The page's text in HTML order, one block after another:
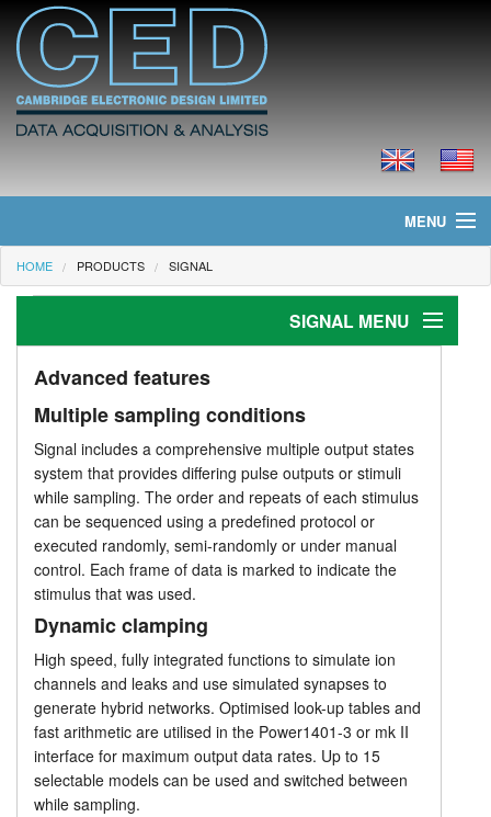
MENU
Home
Products
Prices
Downloads
Tutorials
Support
Distributors
HOME PRODUCTS SIGNAL
SIGNAL MENU
Data acquisition
Applications
Advanced features
Script language
Prices
Advanced features
Multiple sampling conditions
Signal includes a comprehensive multiple output states
system that provides differing pulse outputs or stimuli
while sampling. The order and repeats of each stimulus
can be sequenced using a predefined protocol or
executed randomly, semi-randomly or under manual
control. Each frame of data is marked to indicate the
stimulus that was used.
Dynamic clamping
High speed, fully integrated functions to simulate ion
channels and leaks and use simulated synapses to
generate hybrid networks. Optimised look-up tables and
fast arithmetic are utilised in the Power1401-3 or mk II
interface for maximum output data rates. Up to 15
selectable models can be used and switched between
while sampling.